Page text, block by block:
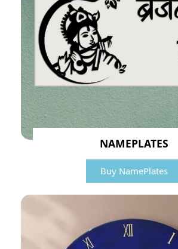
NAMEPLATES
Buy NamePlates